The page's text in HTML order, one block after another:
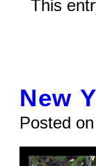
This
New
Posted on